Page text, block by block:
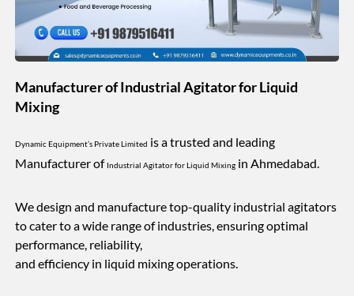
a
l
Manufacturer of Industrial Agitator for Liquid
Mixing
Dynamic Equipment’s Private Limited is a trusted and leading
Manufacturer of Industrial Agitator for Liquid Mixing in Ahmedabad.
We design and manufacture top-quality industrial agitators
to cater to a wide range of industries, ensuring optimal
performance, reliability,
and efficiency in liquid mixing operations.